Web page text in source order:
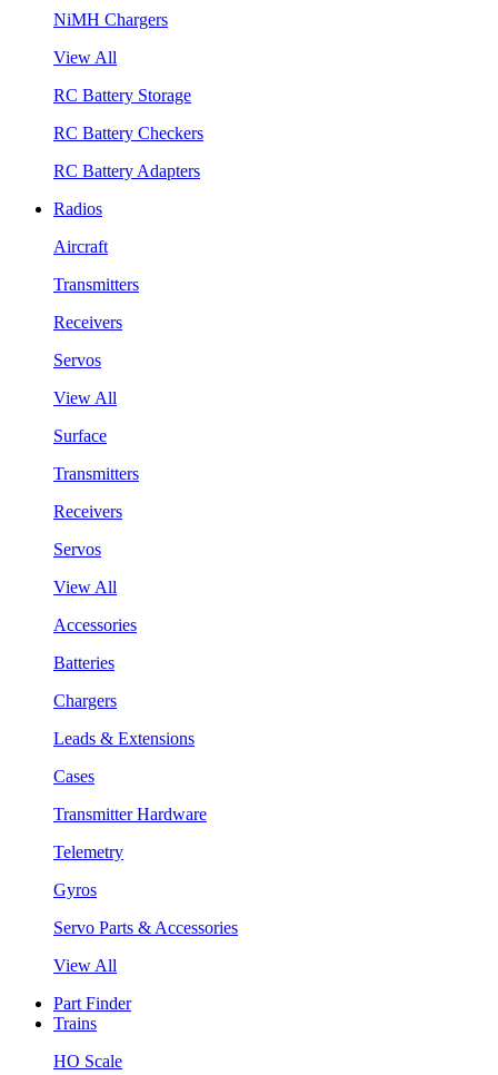
NiMH Chargers
View All
RC Battery Storage
RC Battery Checkers
RC Battery Adapters
Radios
Aircraft
Transmitters
Receivers
Servos
View All
Surface
Transmitters
Receivers
Servos
View All
Accessories
Batteries
Chargers
Leads & Extensions
Cases
Transmitter Hardware
Telemetry
Gyros
Servo Parts & Accessories
View All
Part Finder
Trains
HO Scale